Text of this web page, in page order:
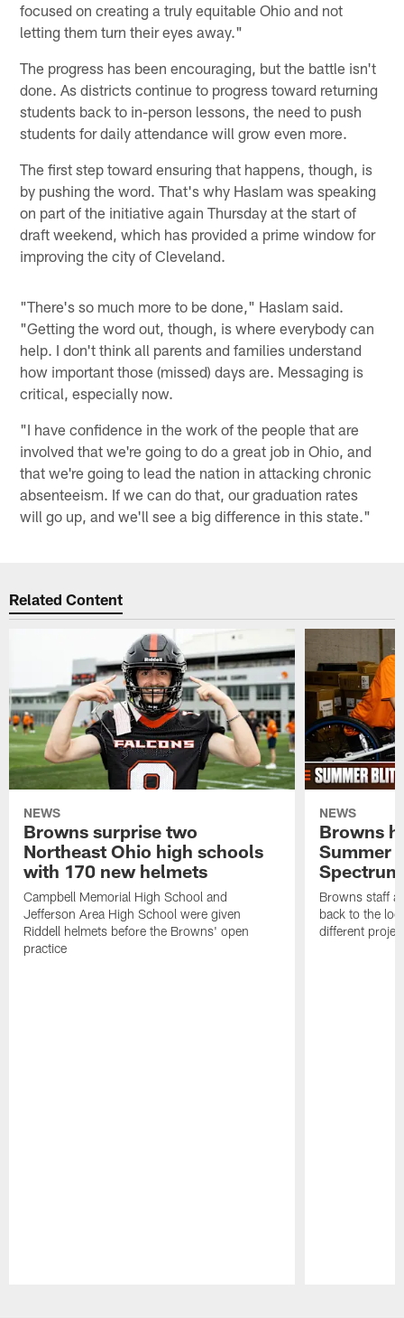
focused on creating a truly equitable Ohio and not
letting them turn their eyes away."
The progress has been encouraging, but the battle isn't
done. As districts continue to progress toward returning
students back to in-person lessons, the need to push
students for daily attendance will grow even more.
The first step toward ensuring that happens, though, is
by pushing the word. That's why Haslam was speaking
on part of the initiative again Thursday at the start of
draft weekend, which has provided a prime window for
improving the city of Cleveland.
"There's so much more to be done," Haslam said.
"Getting the word out, though, is where everybody can
help. I don't think all parents and families understand
how important those (missed) days are. Messaging is
critical, especially now.
"I have confidence in the work of the people that are
involved that we're going to do a great job in Ohio, and
that we're going to lead the nation in attacking chronic
absenteeism. If we can do that, our graduation rates
will go up, and we'll see a big difference in this state."
Related Content
NEWS
Browns surprise two
Northeast Ohio high schools
with 170 new helmets
Campbell Memorial High School and
Jefferson Area High School were given
Riddell helmets before the Browns' open
practice
NEWS
Browns
Summer
Spectrum
Browns staff
back to the
different